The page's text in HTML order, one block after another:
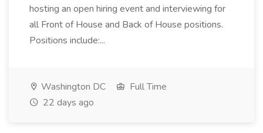
hosting an open hiring event and interviewing for
all Front of House and Back of House positions.
Positions include:...
Washington DC
Full Time
22 days ago